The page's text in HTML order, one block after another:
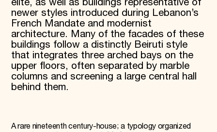
elite, as well as buildings representative of
newer styles introduced during Lebanon’s
French Mandate and modernist
architecture. Many of the facades of these
buildings follow a distinctly Beiruti style
that integrates three arched bays on the
upper floors, often separated by marble
columns and screening a large central hall
behind them.
A rare nineteenth century-house; a typology organized